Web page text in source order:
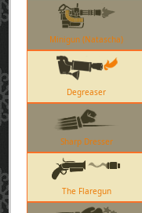
Minigun (Natascha)
Degreaser
Sharp Dresser
The Flaregun